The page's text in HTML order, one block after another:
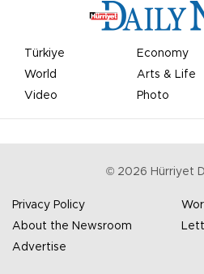
Türkiye Economy
World
Arts & Life
Video
Photo
© 2026 Hürriyet
Privacy Policy
About the Newsroom
Advertise